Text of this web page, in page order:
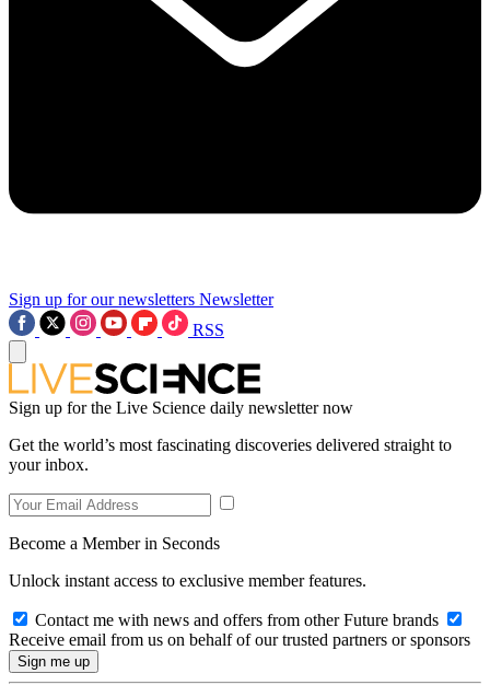
Sign up for our newsletters Newsletter
RSS
Sign up for the Live Science daily newsletter now
Get the world’s most fascinating discoveries delivered straight to
your inbox.
Become a Member in Seconds
Unlock instant access to exclusive member features.
Contact me with news and offers from other Future brands
Receive email from us on behalf of our trusted partners or sponsors